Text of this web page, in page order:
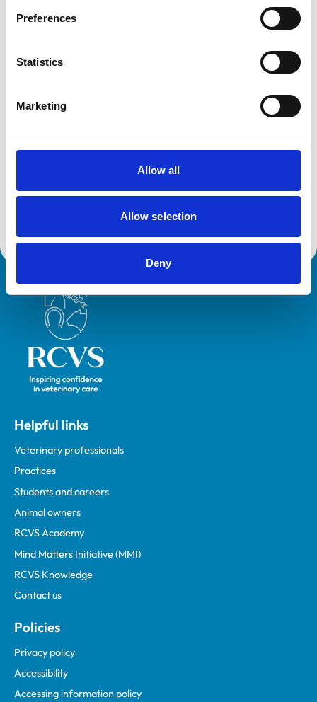
Preferences
Statistics
Marketing
Allow all
Allow selection
Deny
Animals treated
Birds
Poultry
Out Of Hours
Royal College of Veterinary Surgeons
Helpful links
Veterinary professionals
Practices
Students and careers
Animal owners
RCVS Academy
Mind Matters Initiative (MMI)
RCVS Knowledge
Contact us
Policies
Privacy policy
Accessibility
Accessing information policy